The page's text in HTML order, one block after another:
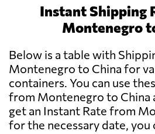
Instant Shipping
Montenegro
Below is a table with
Montenegro to China for
containers. You can use
from Montenegro to China
get an Instant Rate from
for the necessary date, you